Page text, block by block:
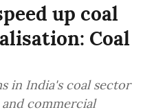
up coal
Coal
in India's coal sector
commercial